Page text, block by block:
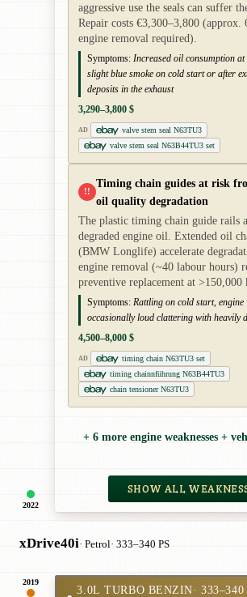
2022
aggressive use the seals can suffer
Repair costs €3,300–3,800 (approx.
engine removal required).
Symptoms: Increased oil consumption
slight blue smoke on cold start or after
deposits in the exhaust
3,290–3,800 $
AD
valve stem seal N63TU3
valve stem seal N63B44TU3 set
!!
Timing chain guides at risk
oil quality degradation
The plastic timing chain guide rails
degraded engine oil. Extended oil
(BMW Longlife) accelerate
engine removal (~40 labour hours)
preventive replacement at >150,000
Symptoms: Rattling on cold start,
occasionally loud clattering with heavily
4,500–8,000 $
AD
timing chain N63TU3 set
timing chainnführung N63B44TU3
chain tensioner N63TU3
+ 6 more engine weaknesses +
SHOW ALL
xDrive40i· Petrol· 333–340 PS
2019
3.0L TURBO BENZIN· 333–340